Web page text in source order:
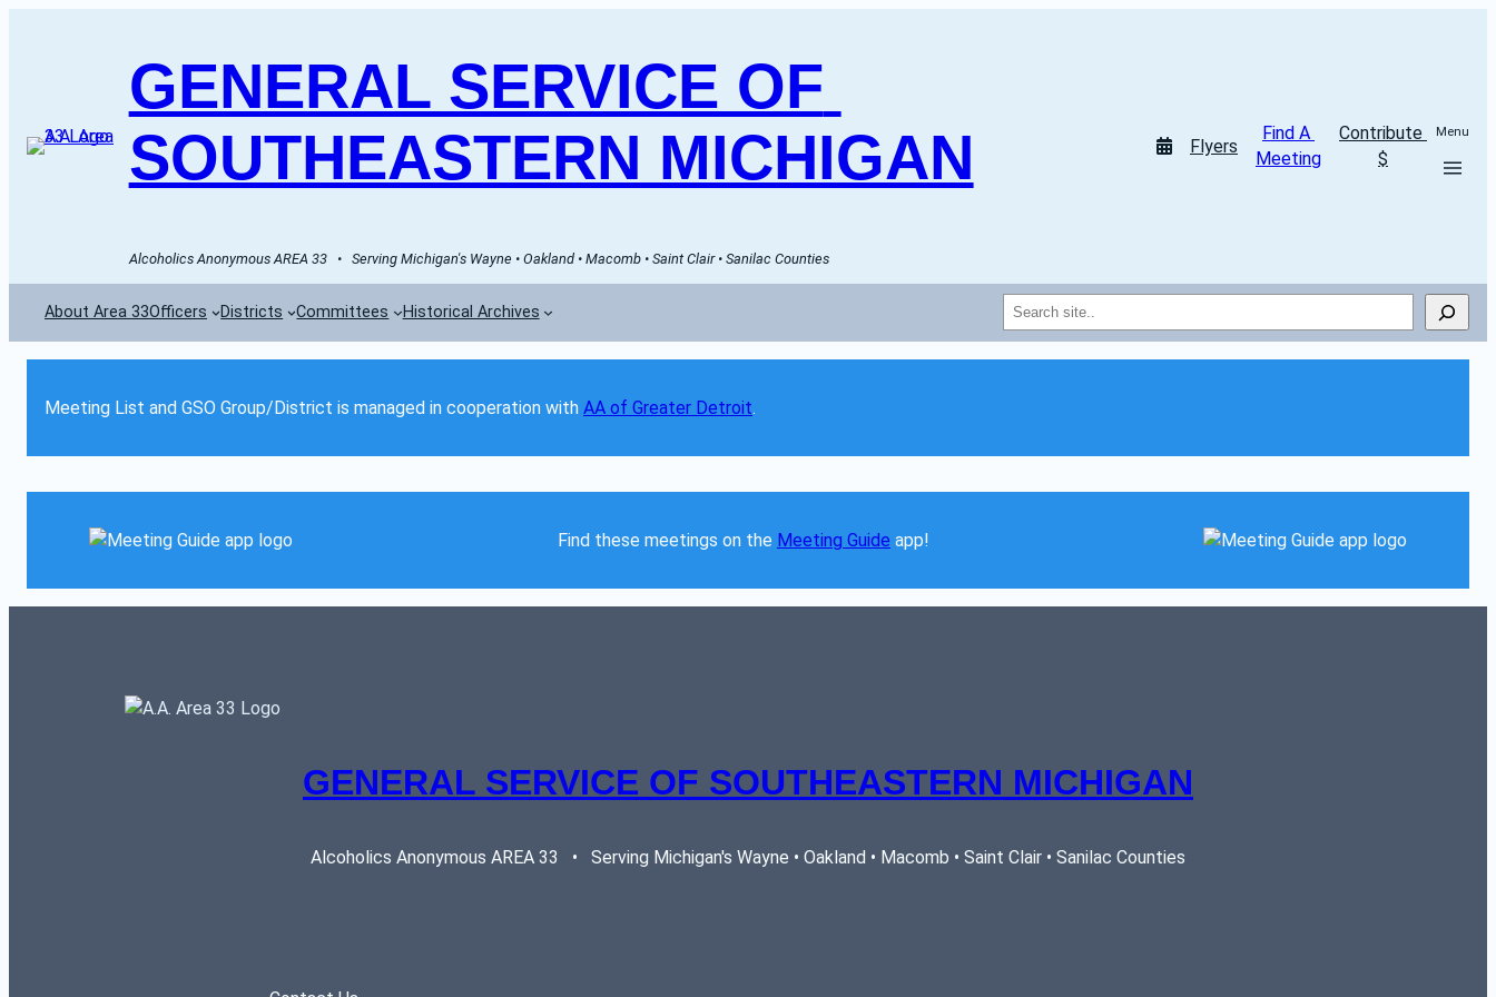
GENERAL SERVICE OF
SOUTHEASTERN MICHIGAN
Alcoholics Anonymous AREA 33   •   Serving Michigan's Wayne • Oakland • Macomb • Saint Clair • Sanilac Counties
Flyers
Find A
Meeting
Contribute
$
Menu
About Area 33Officers Districts Committees Historical Archives Search
Meeting List and GSO Group/District is managed in cooperation with AA of Greater Detroit.
Find these meetings on the Meeting Guide app!
GENERAL SERVICE OF SOUTHEASTERN MICHIGAN
Alcoholics Anonymous AREA 33   •   Serving Michigan's Wayne • Oakland • Macomb • Saint Clair • Sanilac Counties